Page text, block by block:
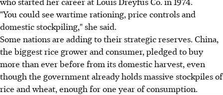
"You could see wartime rationing, price controls and
domestic stockpiling," she said.
Some nations are adding to their strategic reserves. China,
the biggest rice grower and consumer, pledged to buy
more than ever before from its domestic harvest, even
though the government already holds massive stockpiles of
rice and wheat, enough for one year of consumption.